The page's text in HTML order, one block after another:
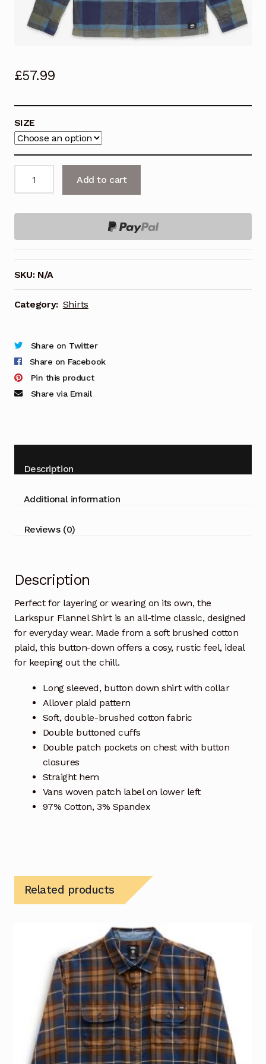
£57.99
SIZE
Flannel
LARKSPUR
LEAF.
quantity
Add to cart
SKU: N/A
Category: Shirts
Share on Twitter
Share on Facebook
Pin this product
Share via Email
Description
Additional information
Reviews (0)
Description
Perfect for layering or wearing on its own, the
Larkspur Flannel Shirt is an all-time classic, designed
for everyday wear. Made from a soft brushed cotton
plaid, this button-down offers a cosy, rustic feel, ideal
for keeping out the chill.
Long sleeved, button down shirt with collar
Allover plaid pattern
Soft, double-brushed cotton fabric
Double buttoned cuffs
Double patch pockets on chest with button
closures
Straight hem
Vans woven patch label on lower left
97% Cotton, 3% Spandex
Related products